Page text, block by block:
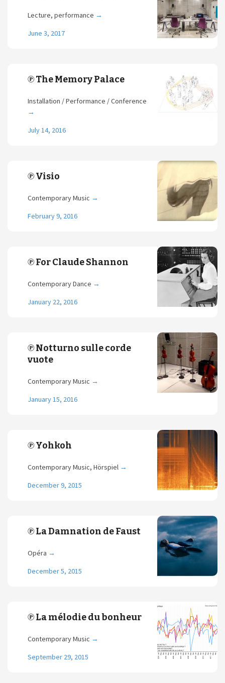
Lecture, performance →
June 3, 2017
℗ The Memory Palace
Installation / Performance / Conference
→
July 14, 2016
℗ Visio
Contemporary Music →
February 9, 2016
℗ For Claude Shannon
Contemporary Dance →
January 22, 2016
℗ Notturno sulle corde
vuote
Contemporary Music →
January 15, 2016
℗ Yohkoh
Contemporary Music, Hörspiel →
December 9, 2015
℗ La Damnation de Faust
Opéra →
December 5, 2015
℗ La mélodie du bonheur
Contemporary Music →
September 29, 2015